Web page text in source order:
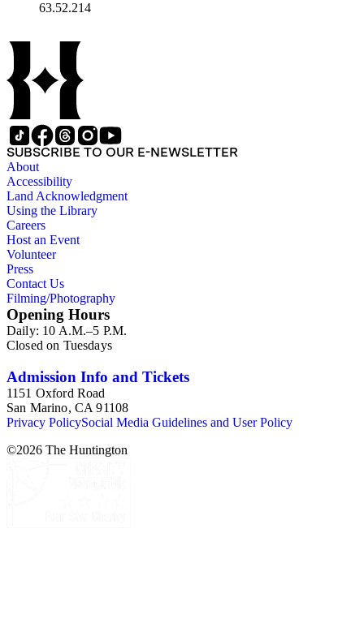
63.52.214
SUBSCRIBE TO OUR E-NEWSLETTER
About
Accessibility
Land Acknowledgment
Using the Library
Careers
Host an Event
Volunteer
Press
Contact Us
Filming/Photography
Opening Hours
Daily: 10 A.M.–5 P.M.
Closed on Tuesdays
Admission Info and Tickets
1151 Oxford Road
San Marino, CA 91108
Privacy PolicySocial Media Guidelines and User Policy
©2026 The Huntington